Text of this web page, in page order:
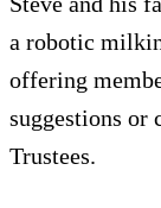
a robotic
offering
suggestions or
Trustees.